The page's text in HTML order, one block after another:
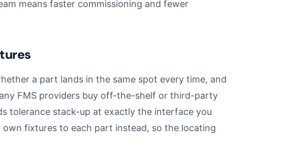
means faster commissioning and fewer
a part lands in the same spot every time, and
FMS providers buy off-the-shelf or third-party
tolerance stack-up at exactly the interface you
fixtures to each part instead, so the locating